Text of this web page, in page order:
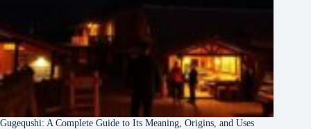
Gugequshi: A Complete Guide to Its Meaning, Origins, and Uses